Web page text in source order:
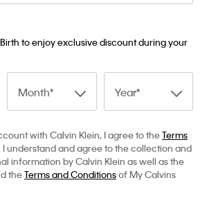
to enjoy exclusive discount during your
Month Year
with Calvin Klein, I agree to theTerms
I understand and agree to the collection and
information by Calvin Klein as well as the
theTerms and Conditionsof My Calvins